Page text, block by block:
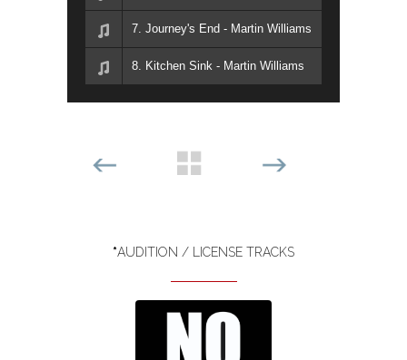
7. Journey's End - Martin Williams
8. Kitchen Sink - Martin Williams
*AUDITION / LICENSE TRACKS